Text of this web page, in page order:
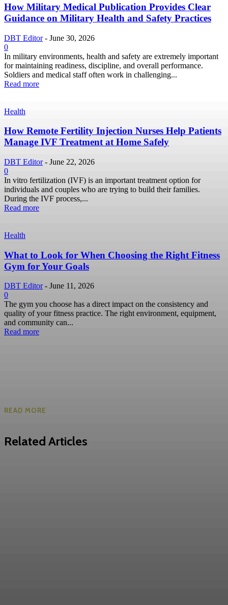
How Military Medical Publication Provides Clear
Guidance on Military Health and Safety Practices
DBT Editor - June 30, 2026
0
In military environments, health and safety are extremely important
for maintaining readiness, discipline, and overall performance.
Soldiers and medical staff often work in challenging...
Read more
Health
How Remote Fertility Injection Nurses Help Patients
Manage IVF Treatment at Home Safely
DBT Editor - June 22, 2026
0
In vitro fertilization (IVF) is an important treatment option for
individuals and couples who are trying to build their families.
During the IVF process,...
Read more
Health
What to Look for When Choosing the Right Fitness
Gym for Your Goals
DBT Editor - June 11, 2026
0
The gym you choose has a direct impact on the consistency and
quality of your fitness practice. The right environment, equipment,
and community can...
Read more
READ MORE
Related Articles